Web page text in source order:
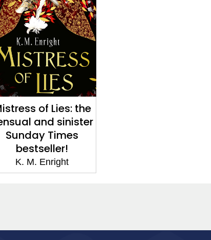
of Lies: the
and sinister
Sunday Times
bestseller!
K. M. Enright